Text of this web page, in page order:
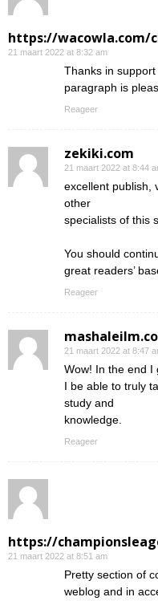
https://wacowla.com/
21 maart 2022 at 8:32 am
Thanks in
paragraph is
Reageer
zekiki.com
21 maart 2022 at 8:44
excellent publish,
other
specialists of this
You should
great readers’
Reageer
21 maart 2022 at 8:47
Wow! In the end I
I be able to truly
study and
knowledge.
Reageer
https://
21 maart 2022 at 8:51 am
Pretty section of
weblog and in